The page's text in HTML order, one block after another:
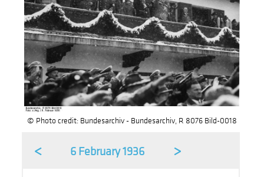
© Photo credit: Bundesarchiv - Bundesarchiv, R 8076 Bild-0018
< 6 February 1936 >